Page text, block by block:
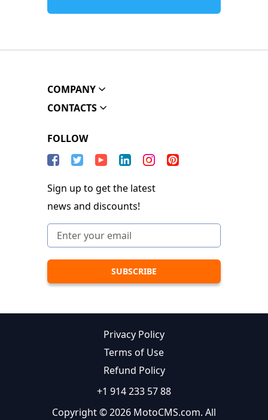
COMPANY
CONTACTS
FOLLOW
Sign up to get the latest
news and discounts!
Privacy Policy
Terms of Use
Refund Policy
+1 914 233 57 88
Copyright © 2026 MotoCMS.com. All